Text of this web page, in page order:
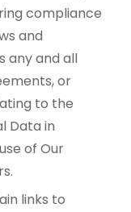
compliance
and
any and all
or
to the
Data in
of Our
links to